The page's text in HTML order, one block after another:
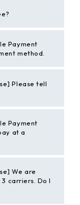
Payment
method.
Please tell
Payment
at a
We are
carriers. Do I